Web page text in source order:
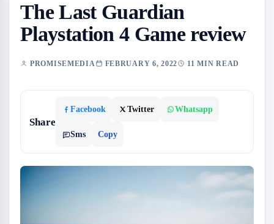
The Last Guardian
Playstation 4 Game review
PROMISEMEDIA FEBRUARY 6, 2022 11 MIN READ
Share
Facebook Twitter Whatsapp
Sms Copy